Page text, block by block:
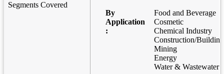
Segments Covered
By
Application
:
Food and Beverage
Cosmetic
Chemical Industry
Construction/Building
Mining
Energy
Water & Wastewater